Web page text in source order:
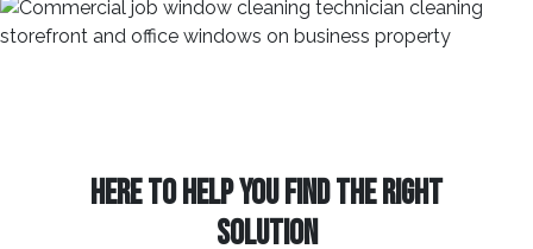
HERE TO HELP YOU FIND THE RIGHT
SOLUTION